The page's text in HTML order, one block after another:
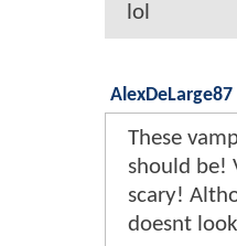
lol
AlexDeLarge87
These
should be!
scary!
doesnt